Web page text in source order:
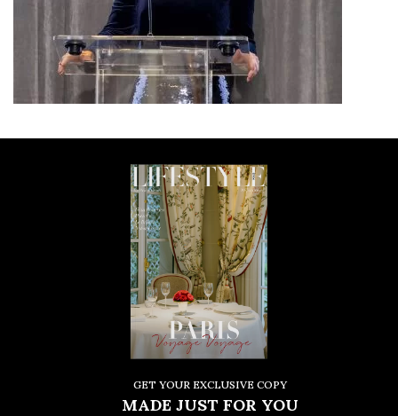
GET YOUR EXCLUSIVE COPY
MADE JUST FOR YOU